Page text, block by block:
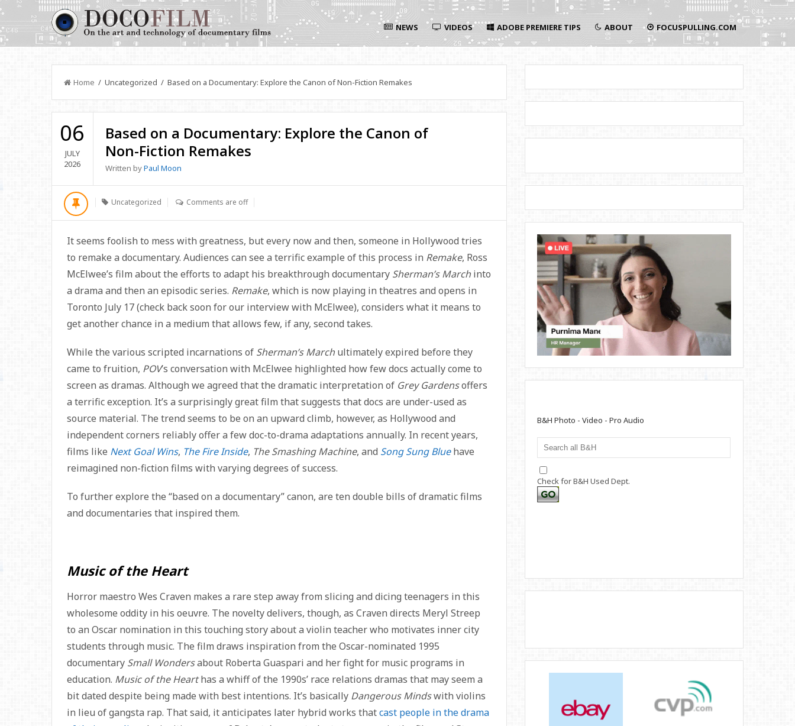
NEWS VIDEOS ADOBE PREMIERE TIPS ABOUT FOCUSPULLING.COM
Home / Uncategorized / Based on a Documentary: Explore the Canon of Non-Fiction Remakes
06
JULY
2026
Based on a Documentary: Explore the Canon of
Non-Fiction Remakes
Written byPaul Moon
Uncategorized Comments are off
It seems foolish to mess with greatness, but every now and then, someone in Hollywood tries
to remake a documentary. Audiences can see a terrific example of this process in Remake, Ross
McElwee’s film about the efforts to adapt his breakthrough documentary Sherman’s March into
a drama and then an episodic series. Remake, which is now playing in theatres and opens in
Toronto July 17 (check back soon for our interview with McElwee), considers what it means to
get another chance in a medium that allows few, if any, second takes.
While the various scripted incarnations of Sherman’s March ultimately expired before they
came to fruition, POV’s conversation with McElwee highlighted how few docs actually come to
screen as dramas. Although we agreed that the dramatic interpretation of Grey Gardensoffers
a terrific exception. It’s a surprisingly great film that suggests that docs are under-used as
source material. The trend seems to be on an upward climb, however, as Hollywood and
independent corners reliably offer a few doc-to-drama adaptations annually. In recent years,
films like Next Goal Wins, The Fire Inside, The Smashing Machine, and Song Sung Bluehave
reimagined non-fiction films with varying degrees of success.
To further explore the “based on a documentary” canon, are ten double bills of dramatic films
and documentaries that inspired them.
Music of the Heart
Horror maestro Wes Craven makes a rare step away from slicing and dicing teenagers in this
wholesome oddity in his oeuvre. The novelty delivers, though, as Craven directs Meryl Streep
to an Oscar nomination in this touching story about a violin teacher who motivates inner city
students through music. The film draws inspiration from the Oscar-nominated 1995
documentary Small Wondersabout Roberta Guaspari and her fight for music programs in
education. Music of the Hearthas a whiff of the 1990s’ race relations dramas that may seem a
bit dated despite being made with best intentions. It’s basically Dangerous Mindswith violins
in lieu of gangsta rap. That said, it anticipates later hybrid works thatcast people in the drama
B&H Photo - Video - Pro Audio
Check for B&H Used Dept.